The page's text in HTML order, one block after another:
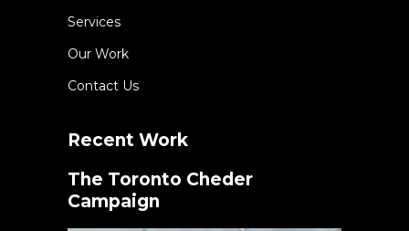
Services
Our Work
Contact Us
Recent Work
The Toronto Cheder
Campaign